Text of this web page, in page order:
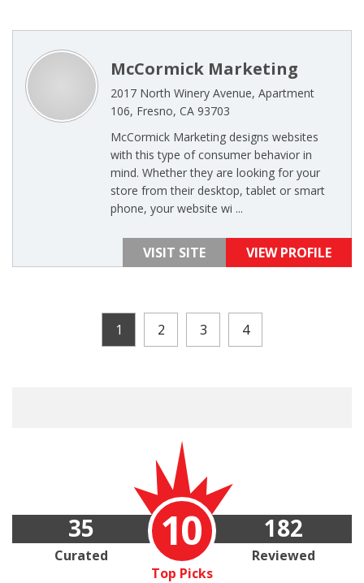
McCormick Marketing
2017 North Winery Avenue, Apartment
106, Fresno, CA 93703
McCormick Marketing designs websites
with this type of consumer behavior in
mind. Whether they are looking for your
store from their desktop, tablet or smart
phone, your website wi ...
VISIT SITE VIEW PROFILE
1 2 3 4
10
Top Picks
35
Curated
182
Reviewed